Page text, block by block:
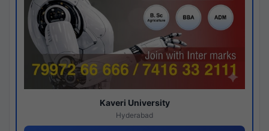
Kaveri University
Hyderabad